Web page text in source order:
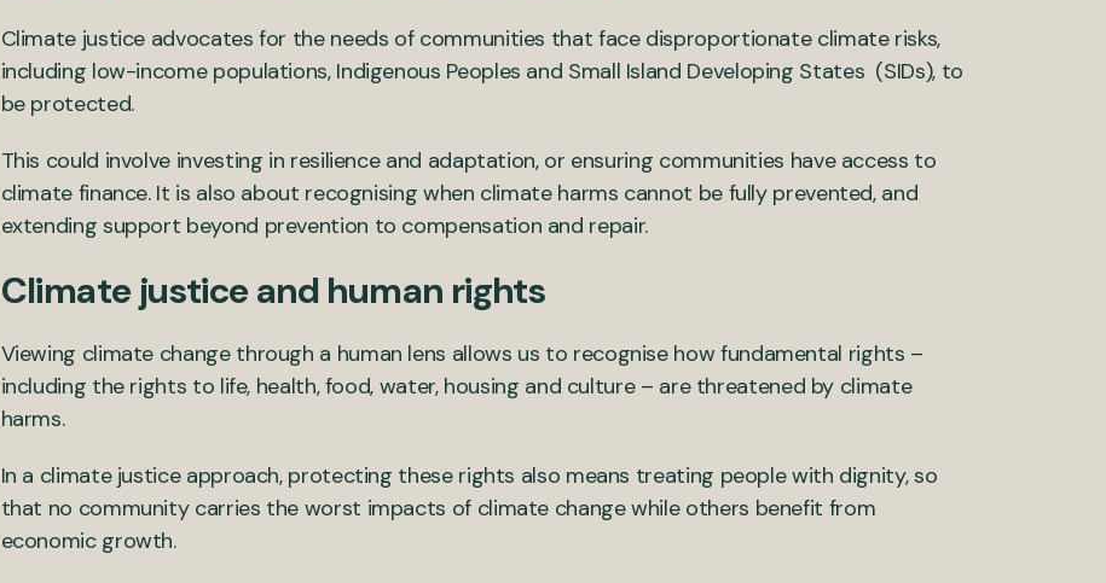
Climate justice advocates for the needs of communities that face disproportionate climate risks,
including low-income populations, Indigenous Peoples and Small Island Developing States (SIDs), to
be protected.
This could involve investing in resilience and adaptation, or ensuring communities have access to
climate finance. It is also about recognising when climate harms cannot be fully prevented, and
extending support beyond prevention to compensation and repair.
Climate justice and human rights
Viewing climate change through a human lens allows us to recognise how fundamental rights –
including the rights to life, health, food, water, housing and culture – are threatened by climate
harms.
In a climate justice approach, protecting these rights also means treating people with dignity, so
that no community carries the worst impacts of climate change while others benefit from
economic growth.